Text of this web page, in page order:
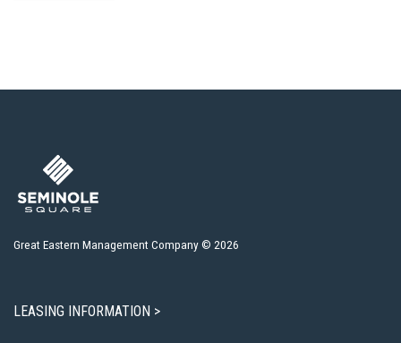
Great Eastern Management Company © 2026
LEASING INFORMATION >